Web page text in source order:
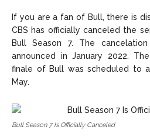
If you are a fan of Bull, there is
CBS has officially canceled the
Bull Season 7. The
announced in January 2022.
finale of Bull was scheduled to
May.
Bull Season 7 Is Officially Canceled